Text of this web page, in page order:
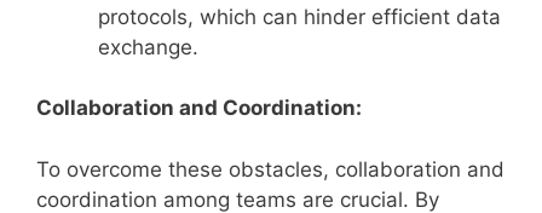
protocols, which can hinder efficient data
exchange.
Collaboration and Coordination:
To overcome these obstacles, collaboration and
coordination among teams are crucial. By